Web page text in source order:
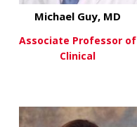
Michael Guy, MD
Associate Professor of
Clinical